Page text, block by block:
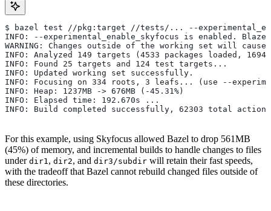
$ bazel test //pkg:target //tests/... --
INFO: --experimental_enable_skyfocus is enabled.
WARNING: Changes outside of the working set will
INFO: Analyzed 149 targets (4533 packages loaded,
INFO: Found 25 targets and 124 test targets...
INFO: Updated working set successfully.
INFO: Focusing on 334 roots, 3 leafs... (use --
INFO: Heap: 1237MB -> 676MB (-45.31%)
INFO: Elapsed time: 192.670s ...
INFO: Build completed successfully, 62303 total actions
For this example, using Skyfocus allowed Bazel to drop 561MB
(45%) of memory, and incremental builds to handle changes to files
under dir1 , dir2, and dir3/subdir will retain their fast speeds,
with the tradeoff that Bazel cannot rebuild changed files outside of
these directories.